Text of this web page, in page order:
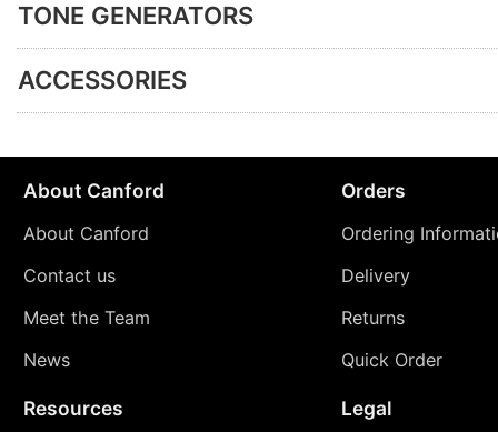
TONE GENERATORS
ACCESSORIES
About Canford
About Canford
Contact us
Meet the Team
News
Orders
Ordering
Delivery
Returns
Quick Order
Resources Legal